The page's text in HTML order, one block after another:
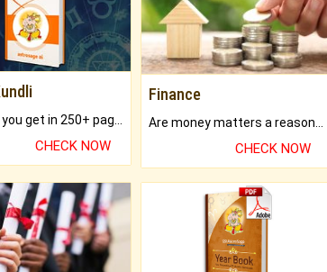
CHECK NOW
Finance
CHECK NOW